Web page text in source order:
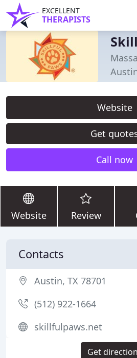
EXCELLENT
THERAPISTS
Website
Get
Call now
Website Review
Contacts
Austin, TX 78701
(512) 922-1664
skillfulpaws.net
Get